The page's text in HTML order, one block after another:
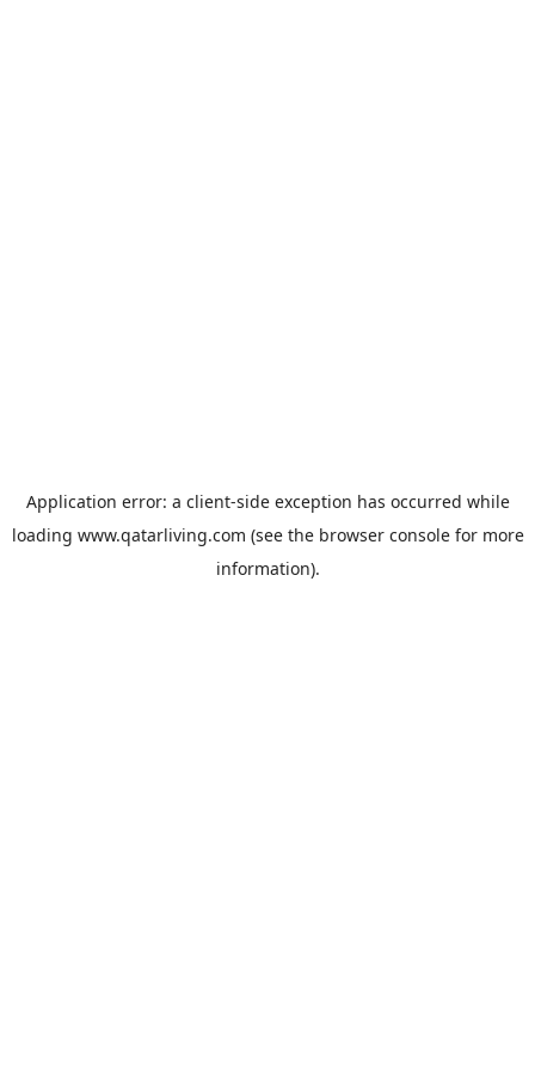
Application error: a client-side exception has occurred while
loading www.qatarliving.com (see the browser consolefor more
information).